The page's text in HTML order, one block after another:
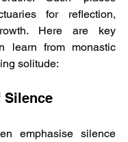
for reflection,
Here are key
learn from monastic
solitude:
Silence
emphasise silence